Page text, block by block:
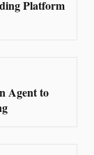
Platform
Agent to